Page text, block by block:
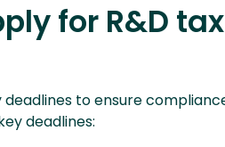
for R&D tax
to ensure
deadlines: